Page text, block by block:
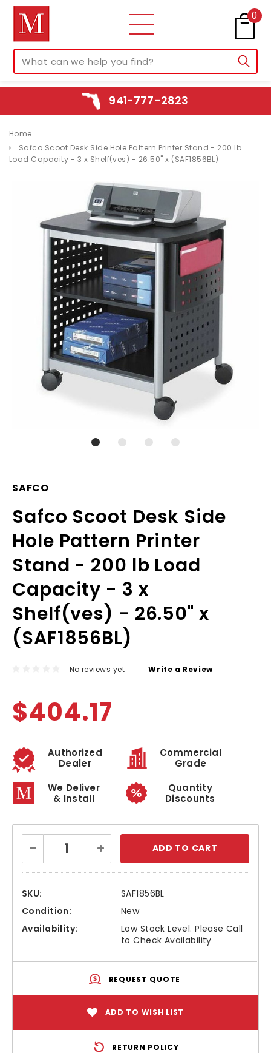
0
941-777-2823
Home
Safco Scoot Desk Side Hole Pattern Printer Stand - 200 lb
Load Capacity - 3 x Shelf(ves) - 26.50" x (SAF1856BL)
SAFCO
Safco Scoot Desk Side
Hole Pattern Printer
Stand - 200 lb Load
Capacity - 3 x
Shelf(ves) - 26.50" x
(SAF1856BL)
No reviews yet Write a Review
$404.17
Authorized
Dealer
Commercial
Grade
We Deliver
& Install
Quantity
Discounts
Stock:
Decrease
Quantity:
Increase
Quantity:
SKU:
SAF1856BL
Condition:
New
Availability:
Low Stock Level. Please Call
to Check Availability
REQUEST QUOTE
ADD TO WISH LIST
RETURN POLICY